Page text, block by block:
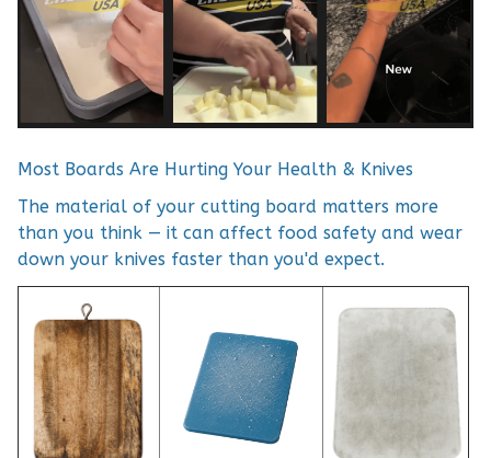
Most Boards Are Hurting Your Health & Knives
The material of your cutting board matters more
than you think — it can affect food safety and wear
down your knives faster than you'd expect.